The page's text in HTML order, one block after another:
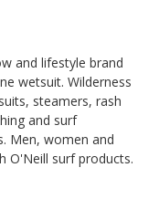
and lifestyle brand
wetsuit. Wilderness
steamers, rash
and surf
Men, women and
O'Neill surf products.